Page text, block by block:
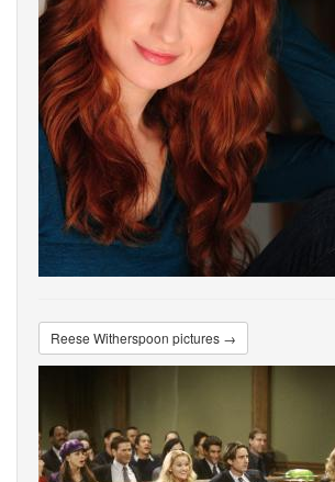
Reese Witherspoon pictures →